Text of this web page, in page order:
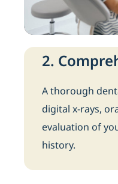
2.
A thorough
digital x-rays,
evaluation of
history.